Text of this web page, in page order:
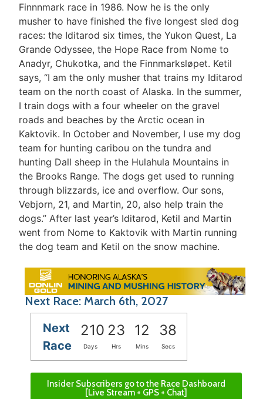
Finnnmark race in 1986. Now he is the only
musher to have finished the five longest sled dog
races: the Iditarod six times, the Yukon Quest, La
Grande Odyssee, the Hope Race from Nome to
Anadyr, Chukotka, and the Finnmarksløpet. Ketil
says, “I am the only musher that trains my Iditarod
team on the north coast of Alaska. In the summer,
I train dogs with a four wheeler on the gravel
roads and beaches by the Arctic ocean in
Kaktovik. In October and November, I use my dog
team for hunting caribou on the tundra and
hunting Dall sheep in the Hulahula Mountains in
the Brooks Range. The dogs get used to running
through blizzards, ice and overflow. Our sons,
Vebjorn, 21, and Martin, 20, also help train the
dogs.” After last year’s Iditarod, Ketil and Martin
went from Nome to Kaktovik with Martin running
the dog team and Ketil on the snow machine.
Next Race: March 6th, 2027
Next
Race
210 23 12 38
Days Hrs Mins Secs
Insider Subscribers go to the Race Dashboard
[Live Stream + GPS + Chat]